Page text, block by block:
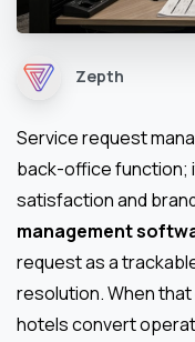
Zepth
Service request
back-office function;
satisfaction and
management
request as a
resolution. When
hotels convert